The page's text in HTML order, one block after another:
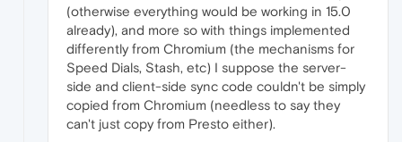
(otherwise everything would be working in 15.0
already), and more so with things implemented
differently from Chromium (the mechanisms for
Speed Dials, Stash, etc) I suppose the server-
side and client-side sync code couldn't be simply
copied from Chromium (needless to say they
can't just copy from Presto either).